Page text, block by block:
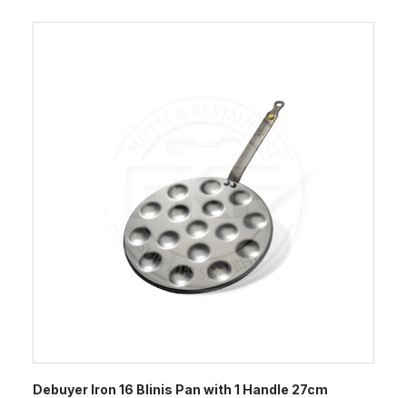
Debuyer Iron 16 Blinis Pan with 1 Handle 27cm